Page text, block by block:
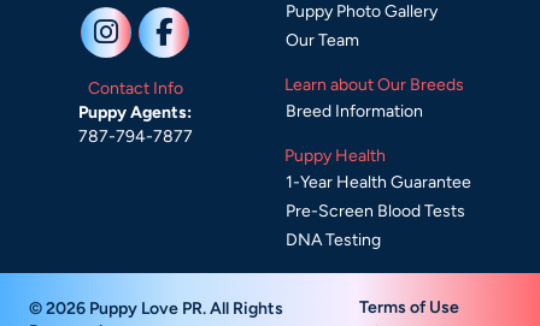
Contact Info
Puppy Agents:
787-794-7877
Puppy Photo Gallery
Our Team
Learn about Our Breeds
Breed Information
Puppy Health
1-Year Health Guarantee
Pre-Screen Blood Tests
DNA Testing
© 2026 Puppy Love PR. All Rights
Terms of Use